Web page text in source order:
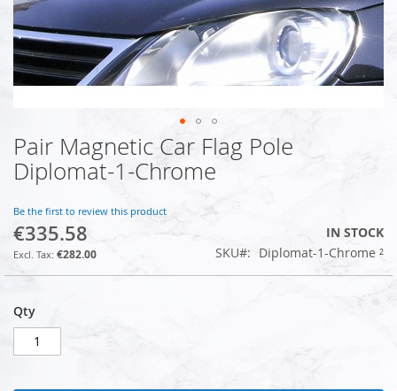
Skip
to
the
of
the
images
Pair Magnetic Car Flag Pole
Diplomat-1-Chrome
Be the first to review this product
€335.58
€282.00
IN STOCK
SKU
Diplomat-1-Chrome ²
Qty